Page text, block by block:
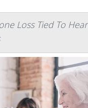
Loss Tied To